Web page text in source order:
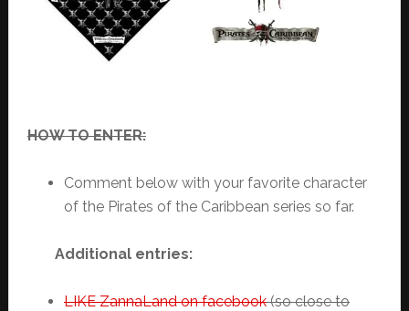
HOW TO ENTER:
Comment below with your favorite character
of the Pirates of the Caribbean series so far.
Additional entries:
LIKE ZannaLand on facebook(so close to